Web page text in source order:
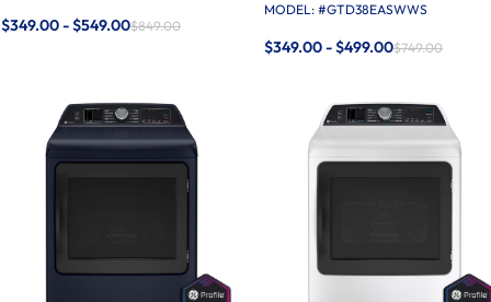
$349.00 - $549.00$849.00
MODEL: #GTD38EASWWS
$349.00 - $499.00$749.00